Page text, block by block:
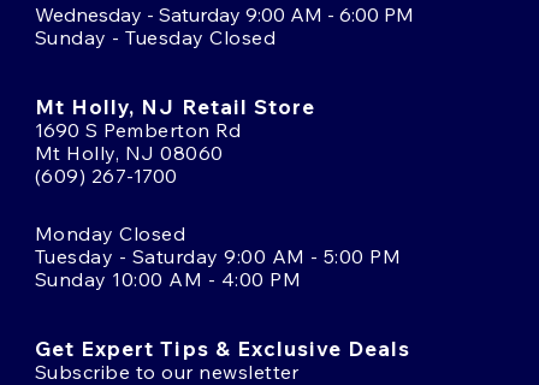
Wednesday - Saturday 9:00 AM - 6:00 PM
Sunday - Tuesday Closed
Mt Holly, NJ Retail Store
1690 S Pemberton Rd
Mt Holly, NJ 08060
(609) 267-1700
Monday Closed
Tuesday - Saturday 9:00 AM - 5:00 PM
Sunday 10:00 AM - 4:00 PM
Get Expert Tips & Exclusive Deals
Subscribe to our newsletter